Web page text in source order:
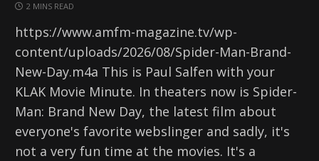
2 MINS READ
https://www.amfm-magazine.tv/wp-
content/uploads/2026/08/Spider-Man-Brand-
New-Day.m4a This is Paul Salfen with your
KLAK Movie Minute. In theaters now is Spider-
Man: Brand New Day, the latest film about
everyone's favorite webslinger and sadly, it's
not a very fun time at the movies. It's a